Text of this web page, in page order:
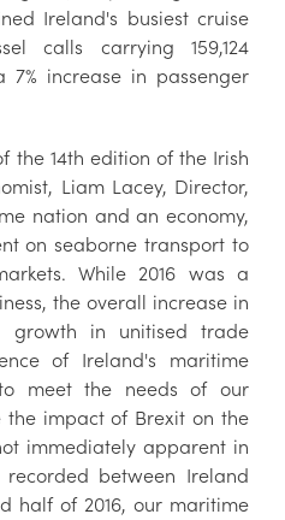
Ireland's busiest cruise
calls carrying 159,124
7% increase in passenger
the 14th edition of the Irish
Liam Lacey, Director,
nation and an economy,
on seaborne transport to
While 2016 was a
the overall increase in
in unitised trade
of Ireland's maritime
meet the needs of our
the impact of Brexit on the
immediately apparent in
between Ireland
half of 2016, our maritime